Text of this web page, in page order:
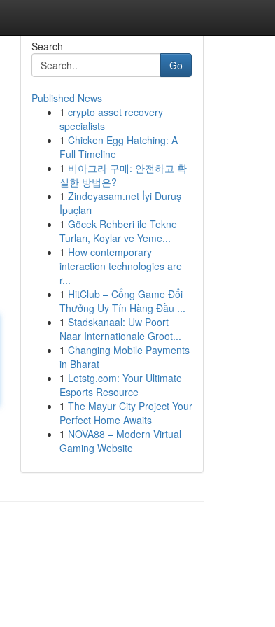
Search
Go
Published News
1 crypto asset recovery
specialists
1 Chicken Egg Hatching: A
Full Timeline
1 비아그라 구매: 안전하고 확
실한 방법은?
1 Zindeyasam.net İyi Duruş
İpuçları
1 Göcek Rehberi ile Tekne
Turları, Koylar ve Yeme...
1 How contemporary
interaction technologies are
r...
1 HitClub – Cổng Game Đổi
Thưởng Uy Tín Hàng Đầu ...
1 Stadskanaal: Uw Poort
Naar Internationale Groot...
1 Changing Mobile Payments
in Bharat
1 Letstg.com: Your Ultimate
Esports Resource
1 The Mayur City Project Your
Perfect Home Awaits
1 NOVA88 – Modern Virtual
Gaming Website